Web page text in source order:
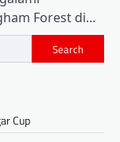
Forest di…
Search
Cup